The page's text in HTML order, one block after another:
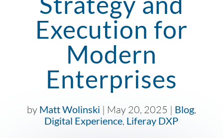
Execution for
Modern
Enterprises
by Matt Wolinski | May 20, 2025 | Blog,
Digital Experience, Liferay DXP